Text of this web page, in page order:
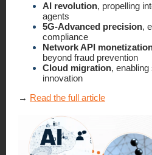
AI revolution, propelling
agents
5G-Advanced precision,
compliance
Network API
beyond fraud prevention
Cloud migration,
innovation
→ Read the full article